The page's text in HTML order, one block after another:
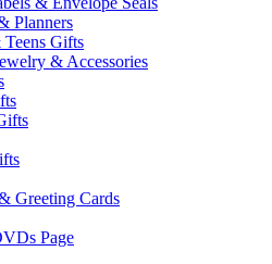
Planners
Gifts
& Accessories
Greeting Cards
Page